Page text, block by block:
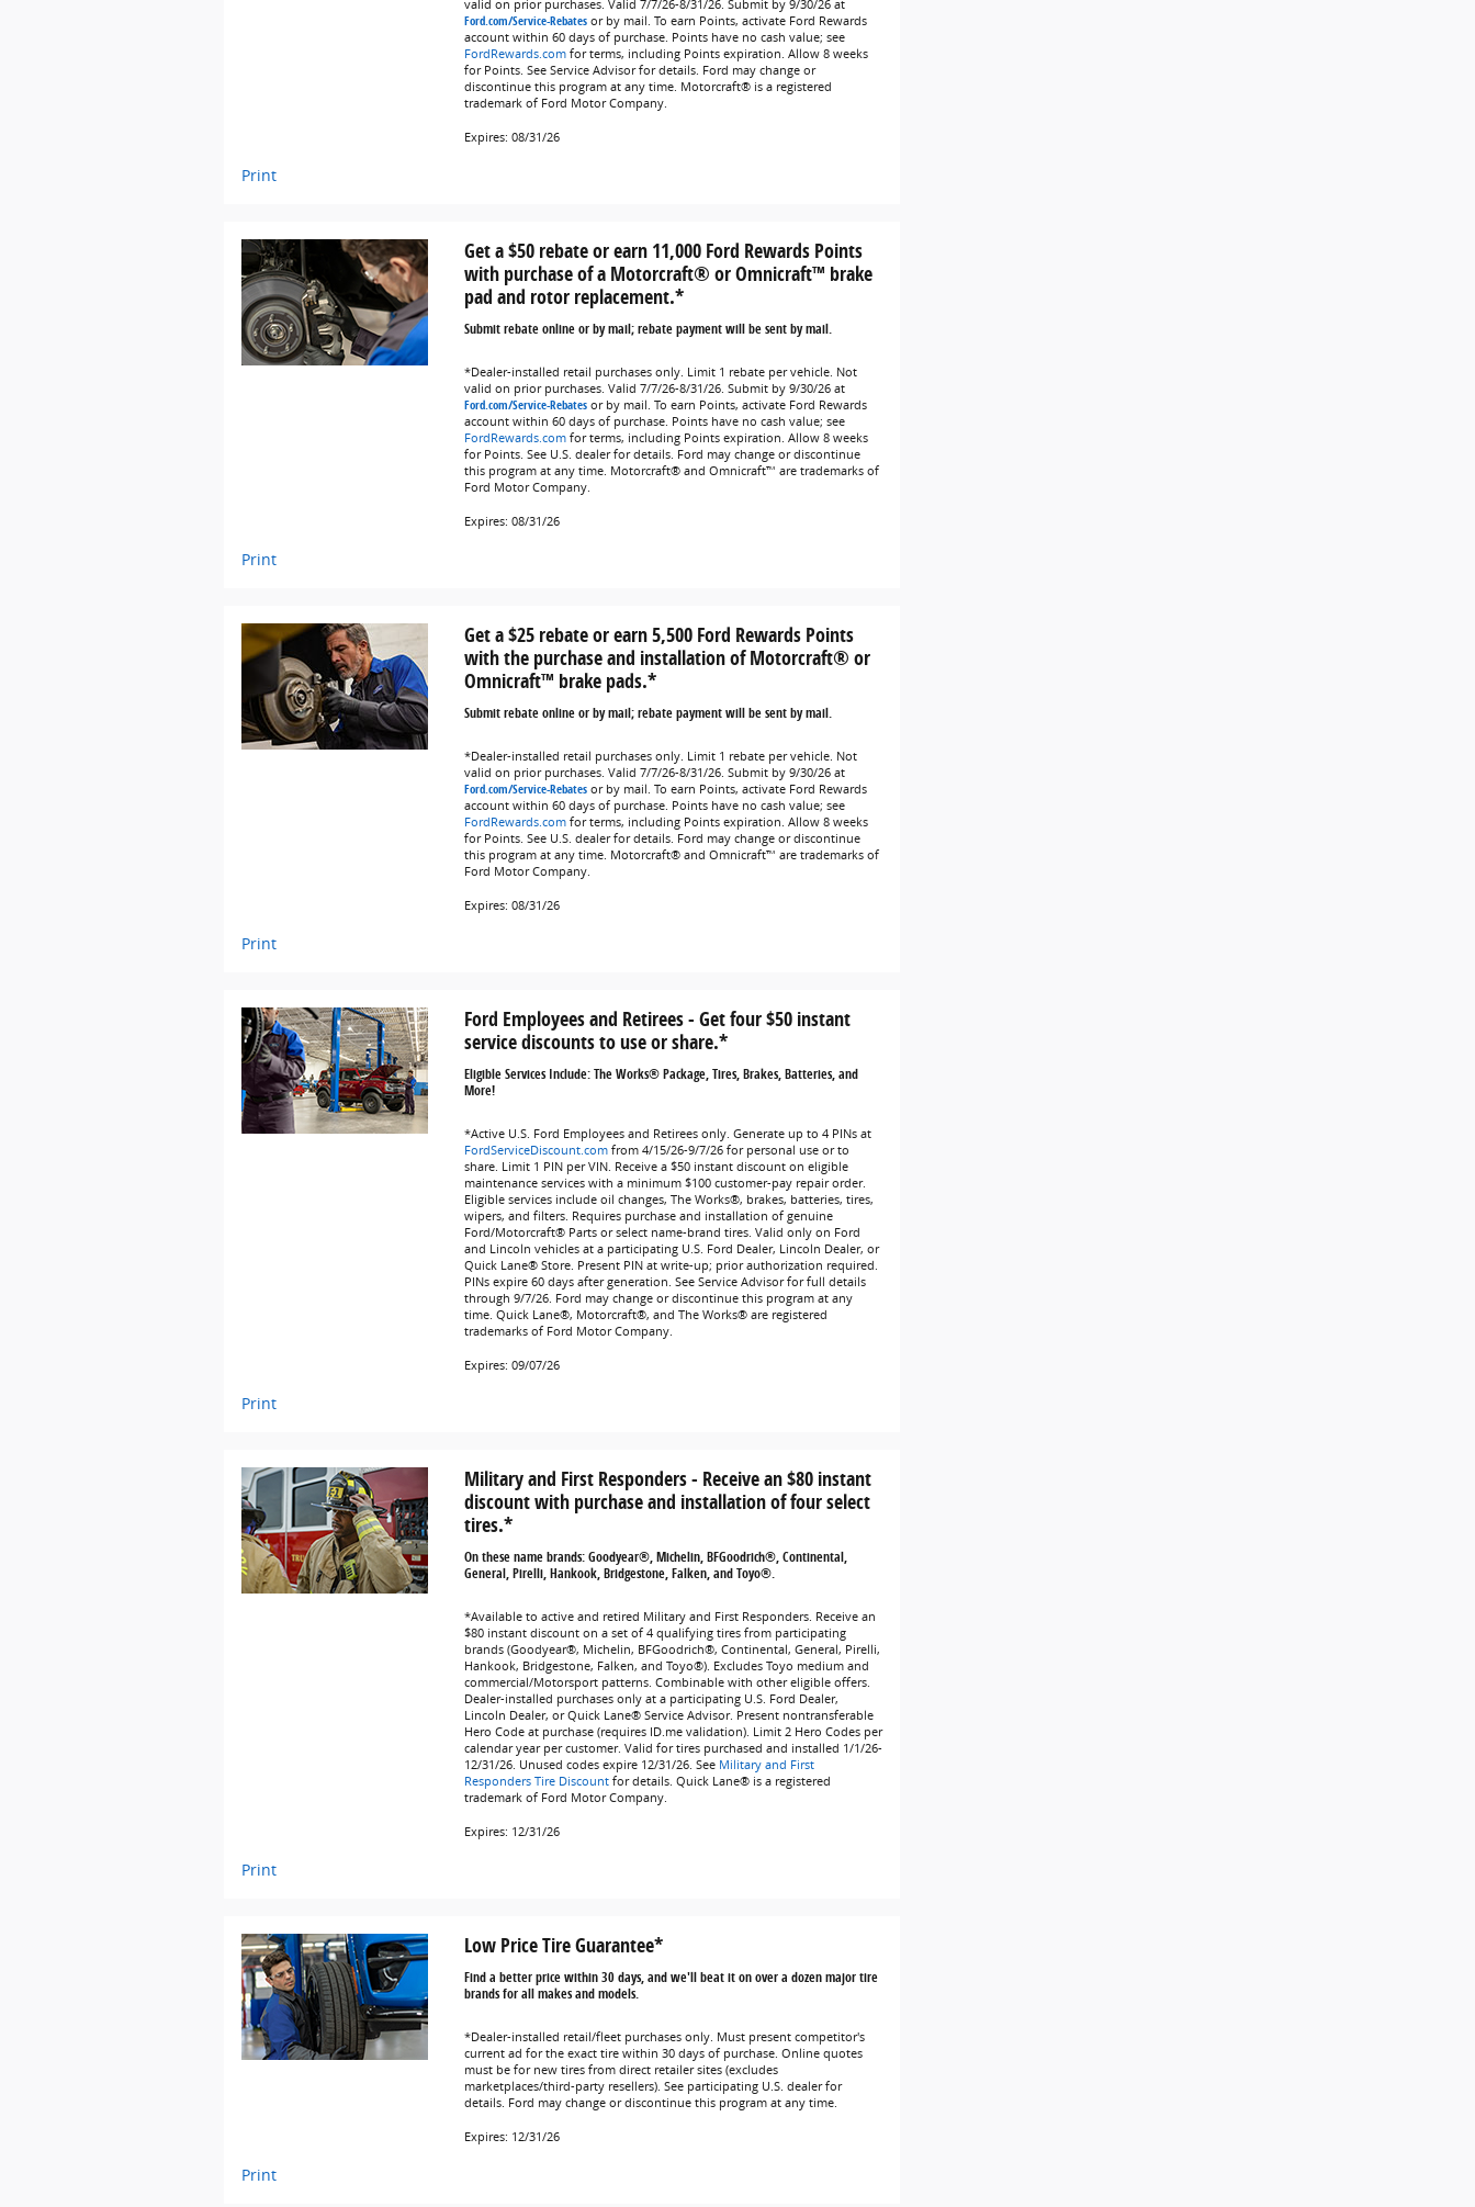
valid on prior purchases. Valid 7/7/26-8/31/26. Submit by 9/30/26 at
Ford.com/Service-Rebatesor by mail. To earn Points, activate Ford Rewards
account within 60 days of purchase. Points have no cash value; see
FordRewards.comfor terms, including Points expiration. Allow 8 weeks
for Points. See Service Advisor for details. Ford may change or
discontinue this program at any time. Motorcraft® is a registered
trademark of Ford Motor Company.
Expires: 08/31/26
Print
Get a $50 rebate or earn 11,000 Ford Rewards Points
with purchase of a Motorcraft® or Omnicraft™ brake
pad and rotor replacement.*
Submit rebate online or by mail; rebate payment will be sent by mail.
*Dealer-installed retail purchases only. Limit 1 rebate per vehicle. Not
valid on prior purchases. Valid 7/7/26-8/31/26. Submit by 9/30/26 at
Ford.com/Service-Rebatesor by mail. To earn Points, activate Ford Rewards
account within 60 days of purchase. Points have no cash value; see
FordRewards.comfor terms, including Points expiration. Allow 8 weeks
for Points. See U.S. dealer for details. Ford may change or discontinue
this program at any time. Motorcraft® and Omnicraft™ are trademarks of
Ford Motor Company.
Expires: 08/31/26
Print
Get a $25 rebate or earn 5,500 Ford Rewards Points
with the purchase and installation of Motorcraft® or
Omnicraft™ brake pads.*
Submit rebate online or by mail; rebate payment will be sent by mail.
*Dealer-installed retail purchases only. Limit 1 rebate per vehicle. Not
valid on prior purchases. Valid 7/7/26-8/31/26. Submit by 9/30/26 at
Ford.com/Service-Rebatesor by mail. To earn Points, activate Ford Rewards
account within 60 days of purchase. Points have no cash value; see
FordRewards.comfor terms, including Points expiration. Allow 8 weeks
for Points. See U.S. dealer for details. Ford may change or discontinue
this program at any time. Motorcraft® and Omnicraft™ are trademarks of
Ford Motor Company.
Expires: 08/31/26
Print
Ford Employees and Retirees - Get four $50 instant
service discounts to use or share.*
Eligible Services Include: The Works® Package, Tires, Brakes, Batteries, and
More!
*Active U.S. Ford Employees and Retirees only. Generate up to 4 PINs at
FordServiceDiscount.comfrom 4/15/26-9/7/26 for personal use or to
share. Limit 1 PIN per VIN. Receive a $50 instant discount on eligible
maintenance services with a minimum $100 customer-pay repair order.
Eligible services include oil changes, The Works®, brakes, batteries, tires,
wipers, and filters. Requires purchase and installation of genuine
Ford/Motorcraft® Parts or select name-brand tires. Valid only on Ford
and Lincoln vehicles at a participating U.S. Ford Dealer, Lincoln Dealer, or
Quick Lane® Store. Present PIN at write-up; prior authorization required.
PINs expire 60 days after generation. See Service Advisor for full details
through 9/7/26. Ford may change or discontinue this program at any
time. Quick Lane®, Motorcraft®, and The Works® are registered
trademarks of Ford Motor Company.
Expires: 09/07/26
Print
Military and First Responders - Receive an $80 instant
discount with purchase and installation of four select
tires.*
On these name brands: Goodyear®, Michelin, BFGoodrich®, Continental,
General, Pirelli, Hankook, Bridgestone, Falken, and Toyo®.
*Available to active and retired Military and First Responders. Receive an
$80 instant discount on a set of 4 qualifying tires from participating
brands (Goodyear®, Michelin, BFGoodrich®, Continental, General, Pirelli,
Hankook, Bridgestone, Falken, and Toyo®). Excludes Toyo medium and
commercial/Motorsport patterns. Combinable with other eligible offers.
Dealer-installed purchases only at a participating U.S. Ford Dealer,
Lincoln Dealer, or Quick Lane® Service Advisor. Present nontransferable
Hero Code at purchase (requires ID.me validation). Limit 2 Hero Codes per
calendar year per customer. Valid for tires purchased and installed 1/1/26-
12/31/26. Unused codes expire 12/31/26. See Military and First
Responders Tire Discountfor details. Quick Lane® is a registered
trademark of Ford Motor Company.
Expires: 12/31/26
Print
Low Price Tire Guarantee*
Find a better price within 30 days, and we'll beat it on over a dozen major tire
brands for all makes and models.
*Dealer-installed retail/fleet purchases only. Must present competitor's
current ad for the exact tire within 30 days of purchase. Online quotes
must be for new tires from direct retailer sites (excludes
marketplaces/third-party resellers). See participating U.S. dealer for
details. Ford may change or discontinue this program at any time.
Expires: 12/31/26
Print